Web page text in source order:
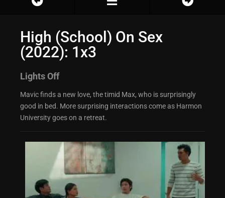
High (School) On Sex
(2022): 1x3
Lights Off
Mavic finds a new love, the timid Max, who is surprisingly
good in bed. More surprising interactions come as Harmon
University goes on a retreat.